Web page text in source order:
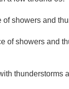
of showers and
of showers and
thunderstorms